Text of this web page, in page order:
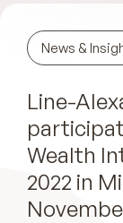
News &
Line-
Wealth
2022 in